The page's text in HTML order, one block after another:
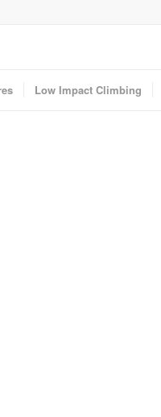
Low Impact Climbing